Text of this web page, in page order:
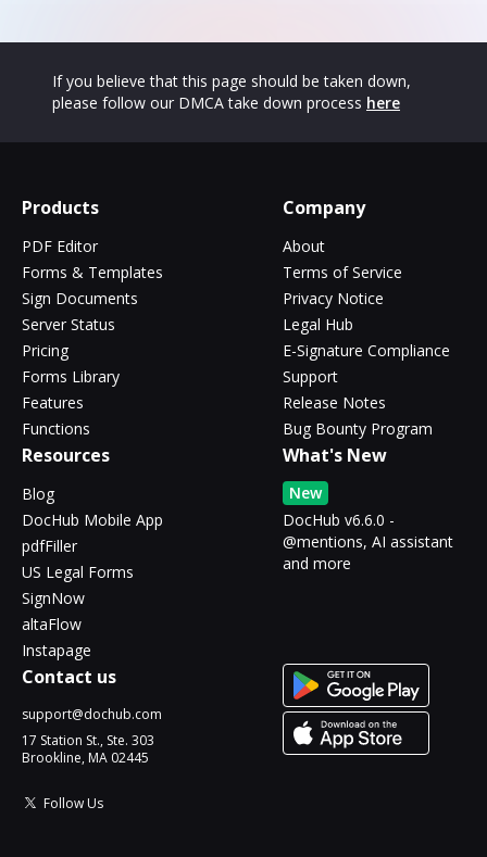
If you believe that this page should be taken down,
please follow our DMCA take down process here
Products
PDF Editor
Forms & Templates
Sign Documents
Server Status
Pricing
Forms Library
Features
Functions
Company
About
Terms of Service
Privacy Notice
Legal Hub
E-Signature Compliance
Support
Release Notes
Bug Bounty Program
Resources
Blog
DocHub Mobile App
pdfFiller
US Legal Forms
SignNow
altaFlow
Instapage
What's New
New
DocHub v6.6.0 -
@mentions, AI assistant
and more
Contact us
support@dochub.com
17 Station St., Ste. 303
Brookline, MA 02445
Follow Us